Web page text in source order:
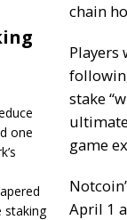
chain
Players
stake
game
April 1
one
staking